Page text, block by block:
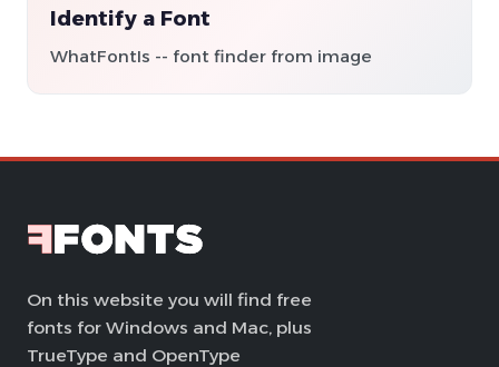
Identify a Font
WhatFontIs -- font finder from image
On this website you will find free
fonts for Windows and Mac, plus
TrueType and OpenType